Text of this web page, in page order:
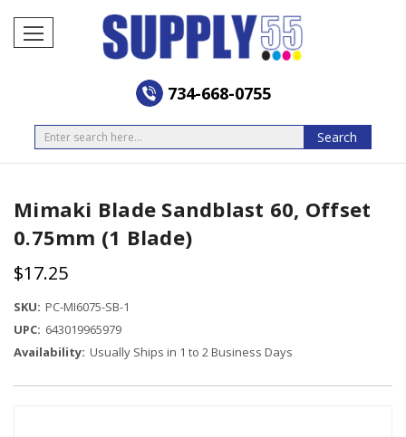
734-668-0755
Search Search
Mimaki Blade Sandblast 60, Offset
0.75mm (1 Blade)
$17.25
SKU: PC-MI6075-SB-1
UPC: 643019965979
Availability: Usually Ships in 1 to 2 Business Days